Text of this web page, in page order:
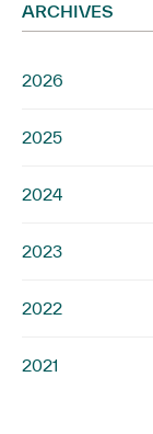
ARCHIVES
2026
2025
2024
2023
2022
2021